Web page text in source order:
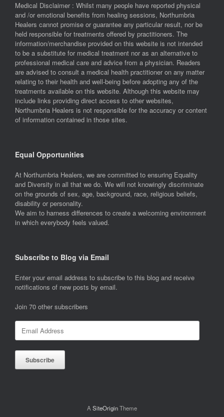
Medical Disclaimer : Whilst many people have reported physical
and /or emotional benefits from healing sessions, Northumbria
Healers cannot promise or guarantee any particular result, nor be
held responsible for treatments offered by practitioners. The
information/merchandise provided on this website is not intended
to be a substitute for medical treatment nor as an alternative to
professional medical care and advice from a physician. Readers
are advised to consult a medical health practitioner on any matter
relating to their health and well-being before adopting any of the
treatments available on this website. Although this website may
include links providing direct access to other websites,
Northumbria Healers is not responsible for the accuracy or content
of information contained in those sites.
Equal Opportunities
At Northumbria Healers, we are committed to ensuring Equality
and Diversity in all that we do. We will not knowingly discriminate
on the grounds of sex, age, background, race, religious beliefs,
disability or personality.
We aim to harness differences to create a welcoming environment
in which everybody feels valued.
Subscribe to Blog via Email
Enter your email address to subscribe to this blog and receive
notifications of new posts by email.
Join 70 other subscribers
Email
Address
Subscribe
A SiteOriginTheme